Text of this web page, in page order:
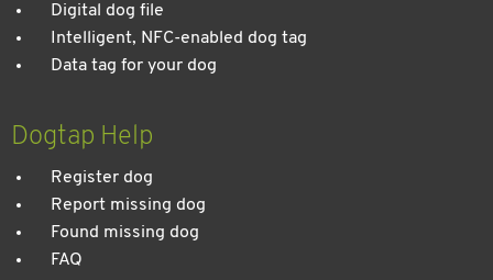
Digital dog file
Intelligent, NFC-enabled dog tag
Data tag for your dog
Dogtap Help
Register dog
Report missing dog
Found missing dog
FAQ